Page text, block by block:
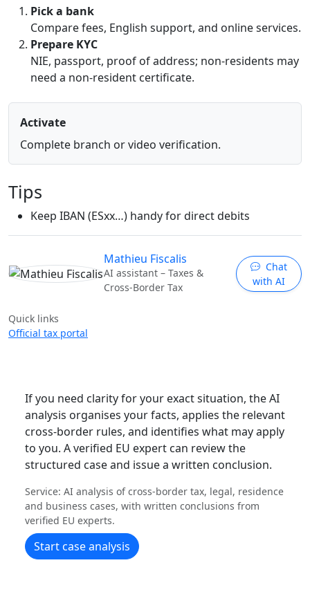
Pick a bank
Compare fees, English support, and online services.
Prepare KYC
NIE, passport, proof of address; non-residents may
need a non-resident certificate.
Activate
Complete branch or video verification.
Tips
Keep IBAN (ESxx…) handy for direct debits
Mathieu Fiscalis
AI assistant – Taxes &
Cross-Border Tax
Chat
with AI
Quick links
Official tax portal
If you need clarity for your exact situation, the AI
analysis organises your facts, applies the relevant
cross-border rules, and identifies what may apply
to you. A verified EU expert can review the
structured case and issue a written conclusion.
Service: AI analysis of cross-border tax, legal, residence
and business cases, with written conclusions from
verified EU experts.
Start case analysis